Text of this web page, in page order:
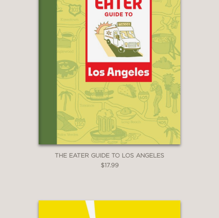
THE EATER GUIDE TO LOS ANGELES
$17.99